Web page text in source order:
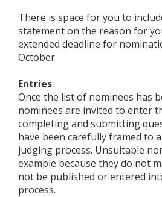
There is space for you to
statement on the reason for
extended deadline for
October.
Entries
Once the list of nominees has
nominees are invited to enter
completing and submitting
have been carefully framed to
judging process. Unsuitable
example because they do not
not be published or entered
process.